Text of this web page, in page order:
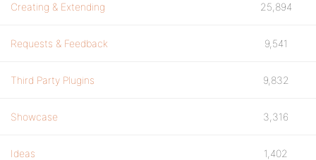
Creating & Extending 25,894
Requests & Feedback 9,541
Third Party Plugins 9,832
Showcase 3,316
Ideas 1,402